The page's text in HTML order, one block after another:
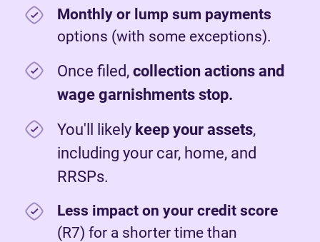
Monthly or lump sum payments
options (with some exceptions).
Once filed, collection actions and
wage garnishments stop.
You'll likely keep your assets,
including your car, home, and
RRSPs.
Less impact on your credit score
(R7) for a shorter time than